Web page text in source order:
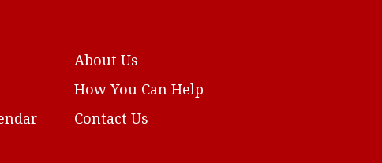
About Us
How You Can Help
Contact Us